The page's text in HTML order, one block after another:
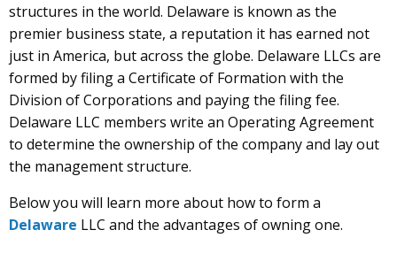
structures in the world. Delaware is known as the
premier business state, a reputation it has earned not
just in America, but across the globe. Delaware LLCs are
formed by filing a Certificate of Formation with the
Division of Corporations and paying the filing fee.
Delaware LLC members write an Operating Agreement
to determine the ownership of the company and lay out
the management structure.
Below you will learn more about how to form a
Delaware LLC and the advantages of owning one.